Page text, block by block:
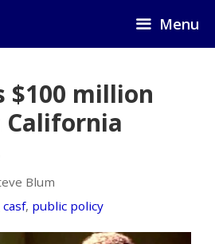
Menu
$100 million
Blum
casf, public policy